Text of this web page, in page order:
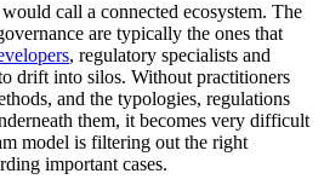
call a connected ecosystem. The
are typically the ones that
, regulatory specialists and
drift into silos. Without practitioners
and the typologies, regulations
them, it becomes very difficult
model is filtering out the right
important cases.